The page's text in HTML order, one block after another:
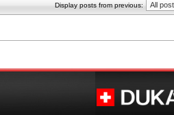
Display posts from previous: